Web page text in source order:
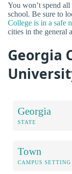
You won’t spend
school. Be sure to
College is in a safe
cities in the general
Georgia
Georgia
STATE
Town
CAMPUS SETTING